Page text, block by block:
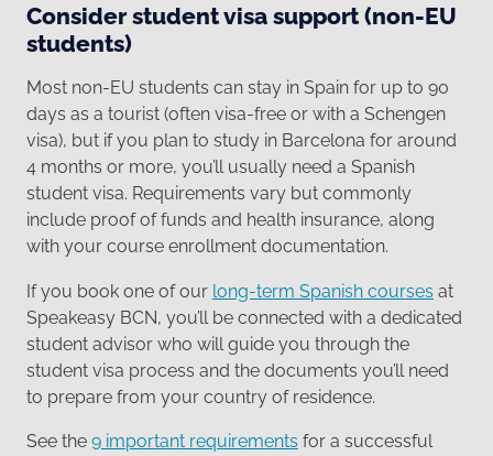
Consider student visa support (non-EU
students)
Most non-EU students can stay in Spain for up to 90
days as a tourist (often visa-free or with a Schengen
visa), but if you plan to study in Barcelona for around
4 months or more, you’ll usually need a Spanish
student visa. Requirements vary but commonly
include proof of funds and health insurance, along
with your course enrollment documentation.
If you book one of our long-term Spanish courses at
Speakeasy BCN, you’ll be connected with a dedicated
student advisor who will guide you through the
student visa process and the documents you’ll need
to prepare from your country of residence.
See the 9 important requirements for a successful